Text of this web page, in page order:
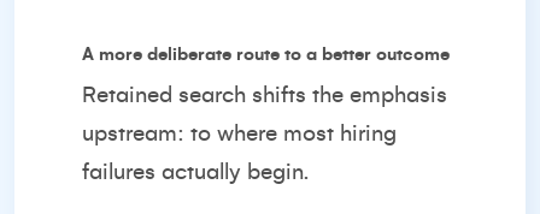
A more deliberate route to a better outcome
Retained search shifts the emphasis
upstream: to where most hiring
failures actually begin.